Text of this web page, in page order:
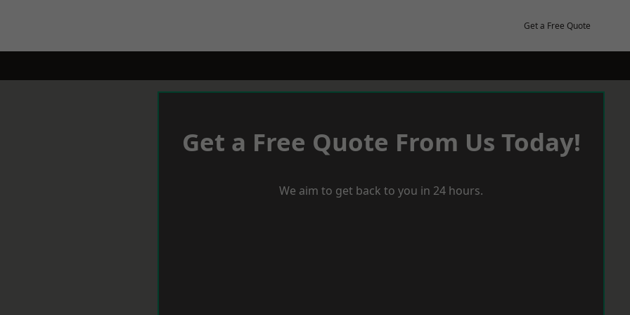
Get a Free Quote
Get a Free Quote From Us Today!
We aim to get back to you in 24 hours.